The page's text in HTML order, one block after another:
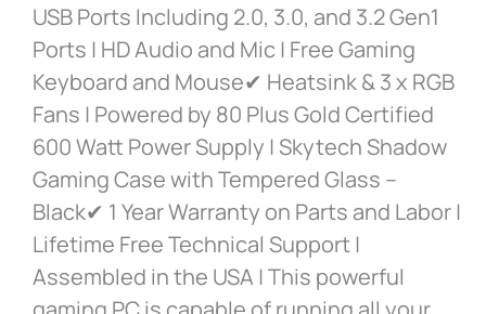
USB Ports Including 2.0, 3.0, and 3.2 Gen1
Ports | HD Audio and Mic | Free Gaming
Keyboard and Mouse✔ Heatsink & 3 x RGB
Fans | Powered by 80 Plus Gold Certified
600 Watt Power Supply | Skytech Shadow
Gaming Case with Tempered Glass –
Black✔ 1 Year Warranty on Parts and Labor |
Lifetime Free Technical Support |
Assembled in the USA | This powerful